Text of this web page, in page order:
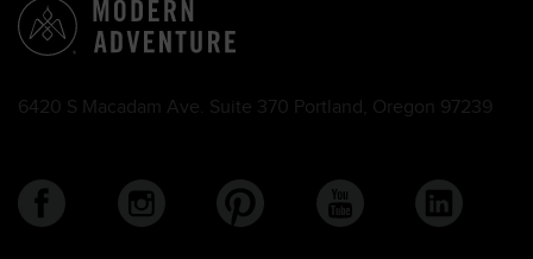
6420 S Macadam Ave. Suite 370 Portland, Oregon 97239